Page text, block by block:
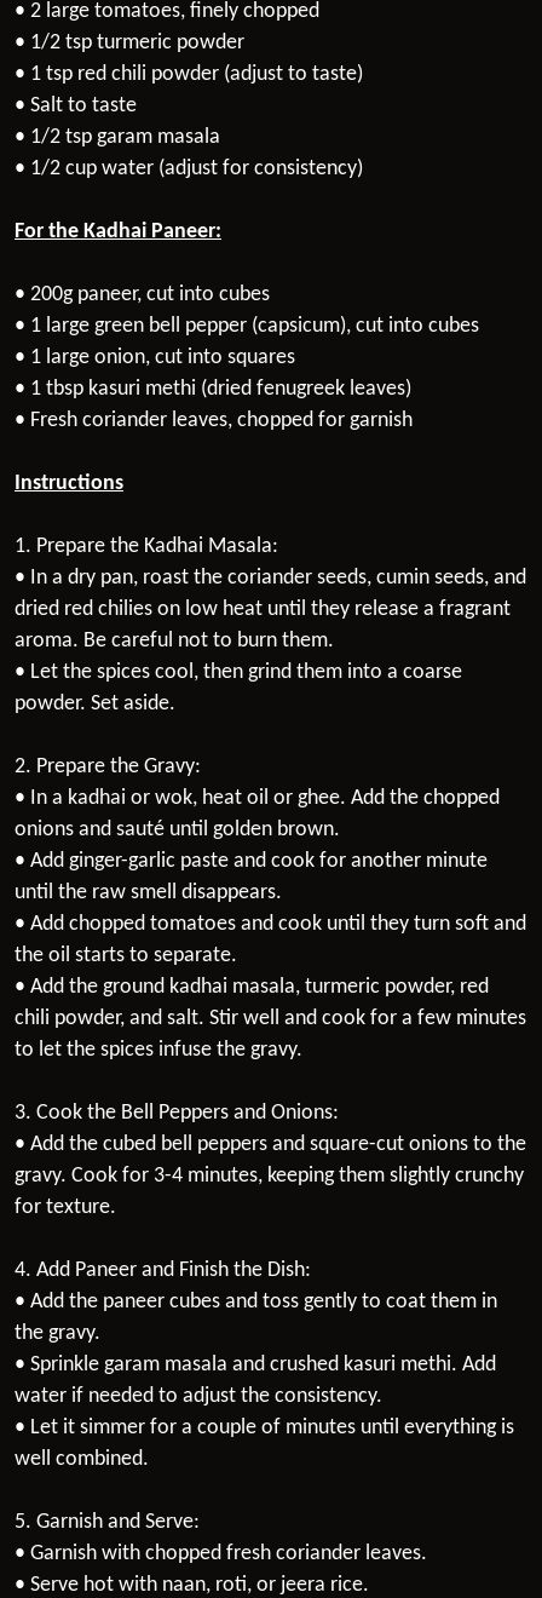
• 2 large tomatoes, finely chopped
• 1/2 tsp turmeric powder
• 1 tsp red chili powder (adjust to taste)
• Salt to taste
• 1/2 tsp garam masala
• 1/2 cup water (adjust for consistency)
For the Kadhai Paneer:
• 200g paneer, cut into cubes
• 1 large green bell pepper (capsicum), cut into cubes
• 1 large onion, cut into squares
• 1 tbsp kasuri methi (dried fenugreek leaves)
• Fresh coriander leaves, chopped for garnish
Instructions
1. Prepare the Kadhai Masala:
• In a dry pan, roast the coriander seeds, cumin seeds, and
dried red chilies on low heat until they release a fragrant
aroma. Be careful not to burn them.
• Let the spices cool, then grind them into a coarse
powder. Set aside.
2. Prepare the Gravy:
• In a kadhai or wok, heat oil or ghee. Add the chopped
onions and sauté until golden brown.
• Add ginger-garlic paste and cook for another minute
until the raw smell disappears.
• Add chopped tomatoes and cook until they turn soft and
the oil starts to separate.
• Add the ground kadhai masala, turmeric powder, red
chili powder, and salt. Stir well and cook for a few minutes
to let the spices infuse the gravy.
3. Cook the Bell Peppers and Onions:
• Add the cubed bell peppers and square-cut onions to the
gravy. Cook for 3-4 minutes, keeping them slightly crunchy
for texture.
4. Add Paneer and Finish the Dish:
• Add the paneer cubes and toss gently to coat them in
the gravy.
• Sprinkle garam masala and crushed kasuri methi. Add
water if needed to adjust the consistency.
• Let it simmer for a couple of minutes until everything is
well combined.
5. Garnish and Serve:
• Garnish with chopped fresh coriander leaves.
• Serve hot with naan, roti, or jeera rice.